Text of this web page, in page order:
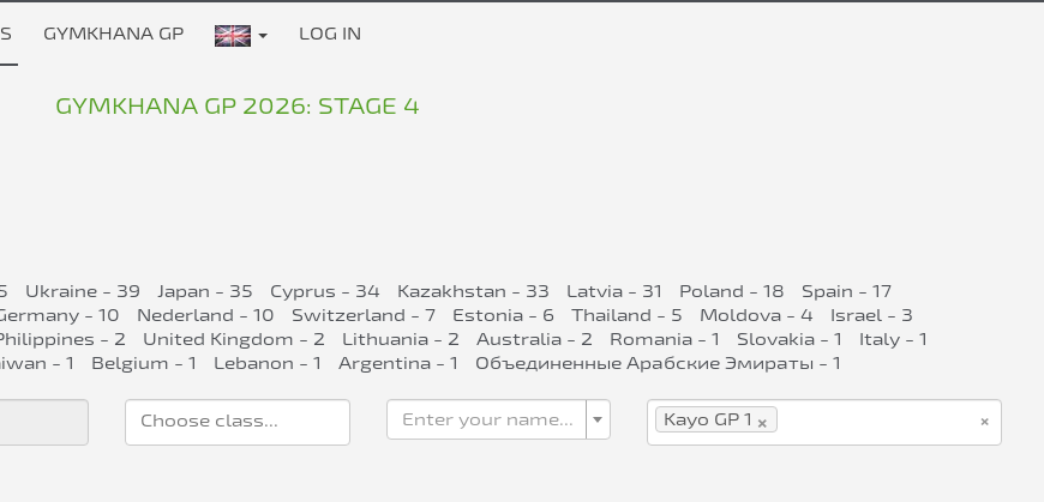
GYMKHANA GP LOG IN
GYMKHANA GP 2026: STAGE 4
Ukraine - 39 Japan - 35 Cyprus - 34 Kazakhstan - 33 Latvia - 31 Poland - 18
Spain - 17
- 10 Nederland - 10 Switzerland - 7 Estonia - 6 Thailand - 5 Moldova - 4
Israel - 3
- 2 United Kingdom - 2 Lithuania - 2 Australia - 2 Romania - 1 Slovakia - 1
Italy - 1
- 1 Belgium - 1 Lebanon - 1 Argentina - 1 Объединенные Арабские Эмираты - 1
Enter your name... ×
×
Kayo GP 1